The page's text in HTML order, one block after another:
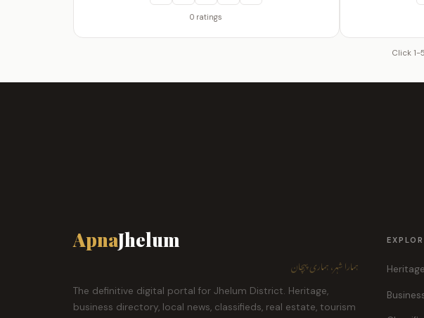
0 ratings
Click 1-
ApnaJhelum
ہمارا شہر، ہماری پہچان
The definitive digital portal for Jhelum District. Heritage,
business directory, local news, classifieds, real estate, tourism